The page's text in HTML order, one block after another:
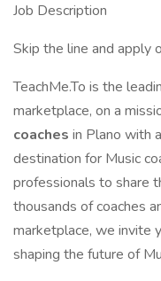
Job Description
Skip the line and apply
TeachMe.To is the
marketplace, on a
coaches in Plano with
destination for Music
professionals to share
thousands of coaches
marketplace, we invite
shaping the future of